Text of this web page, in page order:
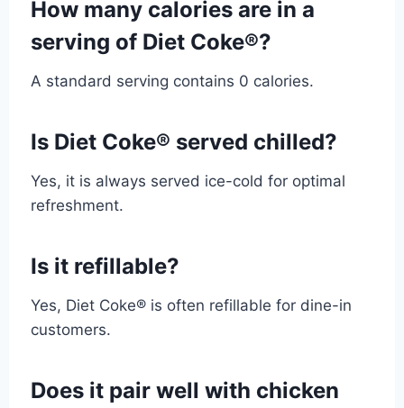
How many calories are in a
serving of Diet Coke®?
A standard serving contains 0 calories.
Is Diet Coke® served chilled?
Yes, it is always served ice-cold for optimal
refreshment.
Is it refillable?
Yes, Diet Coke® is often refillable for dine-in
customers.
Does it pair well with chicken